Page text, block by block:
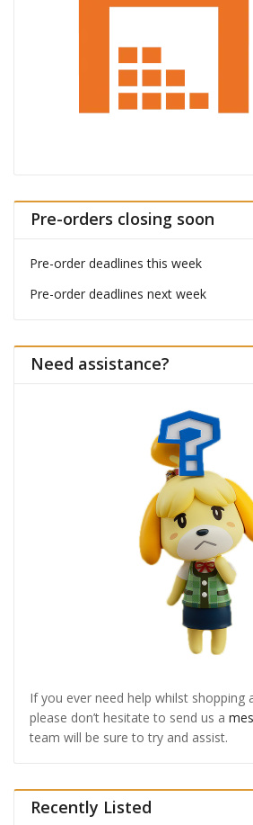
Pre-orders closing soon
Pre-order deadlines this week
Pre-order deadlines next week
Need assistance?
If you ever need help whilst shopping
please don’t hesitate to send us a
team will be sure to try and assist.
Recently Listed